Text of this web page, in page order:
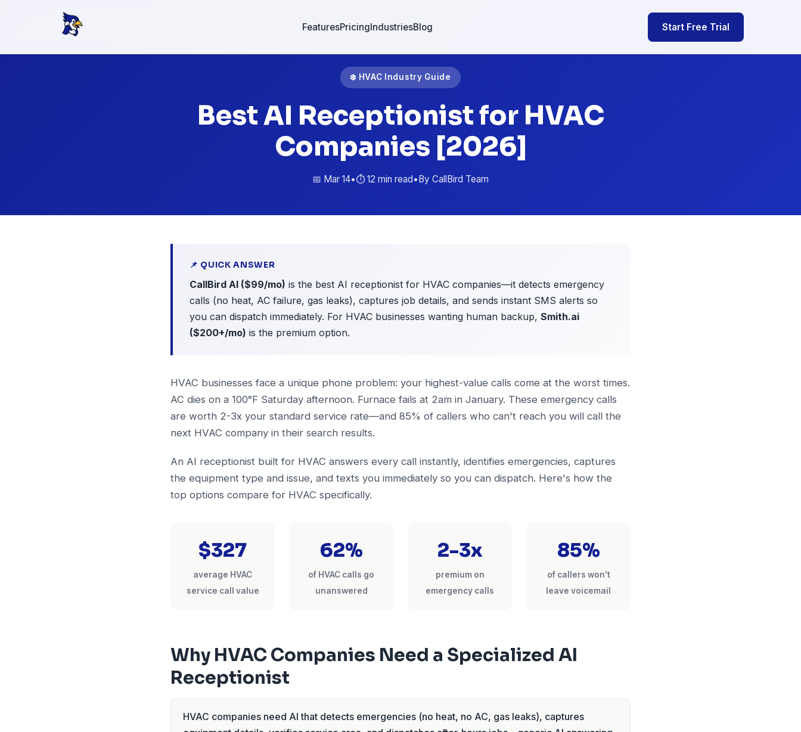
FeaturesPricingIndustriesBlog Start Free Trial
❄️ HVAC Industry Guide
Best AI Receptionist for HVAC
Companies [2026]
📅 Mar 14•⏱️ 12 min read•By CallBird Team
📌 QUICK ANSWER
CallBird AI ($99/mo) is the best AI receptionist for HVAC companies—it detects emergency
calls (no heat, AC failure, gas leaks), captures job details, and sends instant SMS alerts so
you can dispatch immediately. For HVAC businesses wanting human backup, Smith.ai
($200+/mo) is the premium option.
HVAC businesses face a unique phone problem: your highest-value calls come at the worst times.
AC dies on a 100°F Saturday afternoon. Furnace fails at 2am in January. These emergency calls
are worth 2-3x your standard service rate—and 85% of callers who can't reach you will call the
next HVAC company in their search results.
An AI receptionist built for HVAC answers every call instantly, identifies emergencies, captures
the equipment type and issue, and texts you immediately so you can dispatch. Here's how the
top options compare for HVAC specifically.
$327
average HVAC
service call value
62%
of HVAC calls go
unanswered
2-3x
premium on
emergency calls
85%
of callers won't
leave voicemail
Why HVAC Companies Need a Specialized AI
Receptionist
HVAC companies need AI that detects emergencies (no heat, no AC, gas leaks), captures